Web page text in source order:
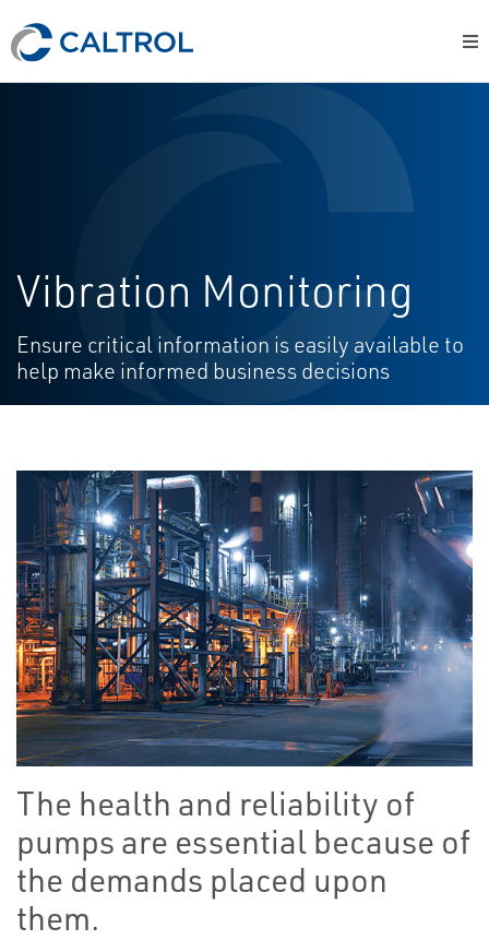
Vibration Monitoring
Ensure critical information is easily available to
help make informed business decisions
The health and reliability of
pumps are essential because of
the demands placed upon
them.